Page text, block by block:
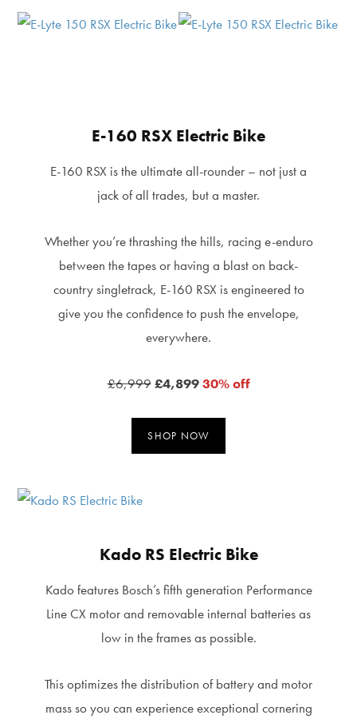
E-160 RSX Electric Bike
E-160 RSX is the ultimate all-rounder – not just a
jack of all trades, but a master.
Whether you’re thrashing the hills, racing e-enduro
between the tapes or having a blast on back-
country singletrack, E-160 RSX is engineered to
give you the confidence to push the envelope,
everywhere.
£6,999 £4,899 30% off
SHOP NOW
Kado RS Electric Bike
Kado features Bosch’s fifth generation Performance
Line CX motor and removable internal batteries as
low in the frames as possible.
This optimizes the distribution of battery and motor
mass so you can experience exceptional cornering